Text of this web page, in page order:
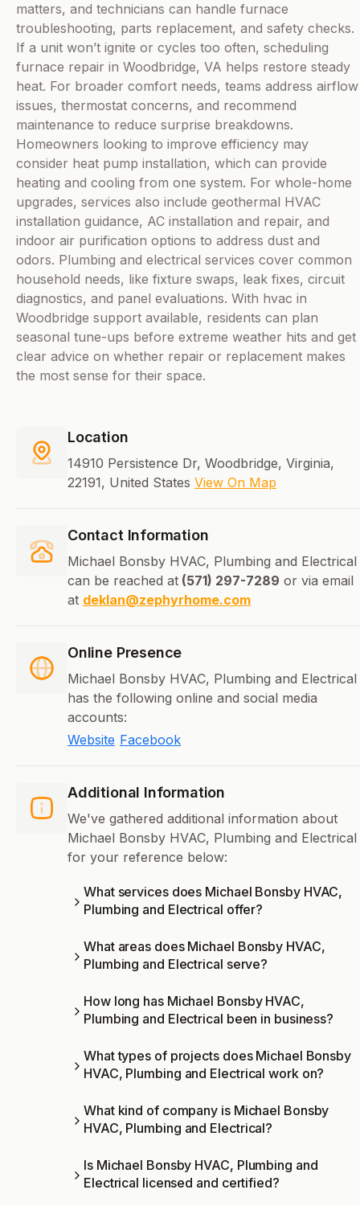
matters, and technicians can handle furnace
troubleshooting, parts replacement, and safety checks.
If a unit won’t ignite or cycles too often, scheduling
furnace repair in Woodbridge, VA helps restore steady
heat. For broader comfort needs, teams address airflow
issues, thermostat concerns, and recommend
maintenance to reduce surprise breakdowns.
Homeowners looking to improve efficiency may
consider heat pump installation, which can provide
heating and cooling from one system. For whole-home
upgrades, services also include geothermal HVAC
installation guidance, AC installation and repair, and
indoor air purification options to address dust and
odors. Plumbing and electrical services cover common
household needs, like fixture swaps, leak fixes, circuit
diagnostics, and panel evaluations. With hvac in
Woodbridge support available, residents can plan
seasonal tune-ups before extreme weather hits and get
clear advice on whether repair or replacement makes
the most sense for their space.
Location
14910 Persistence Dr, Woodbridge, Virginia,
22191, United States View On Map
Contact Information
Michael Bonsby HVAC, Plumbing and Electrical
can be reached at (571) 297-7289 or via email
at deklan@zephyrhome.com
Online Presence
Michael Bonsby HVAC, Plumbing and Electrical
has the following online and social media
accounts:
Website Facebook
Additional Information
We've gathered additional information about
Michael Bonsby HVAC, Plumbing and Electrical
for your reference below:
What services does Michael Bonsby HVAC,
Plumbing and Electrical offer?
What areas does Michael Bonsby HVAC,
Plumbing and Electrical serve?
How long has Michael Bonsby HVAC,
Plumbing and Electrical been in business?
What types of projects does Michael Bonsby
HVAC, Plumbing and Electrical work on?
What kind of company is Michael Bonsby
HVAC, Plumbing and Electrical?
Is Michael Bonsby HVAC, Plumbing and
Electrical licensed and certified?